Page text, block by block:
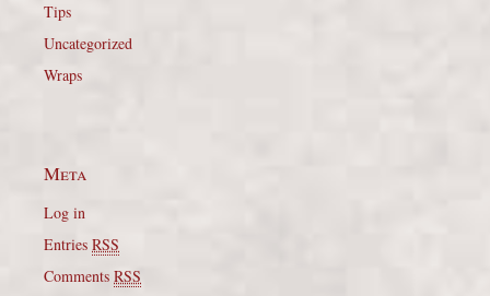
Tips
Uncategorized
Wraps
Meta
Log in
Entries RSS
Comments RSS